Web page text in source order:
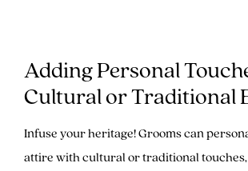
Adding Personal
Cultural or Traditional
Infuse your heritage! Grooms can
attire with cultural or traditional